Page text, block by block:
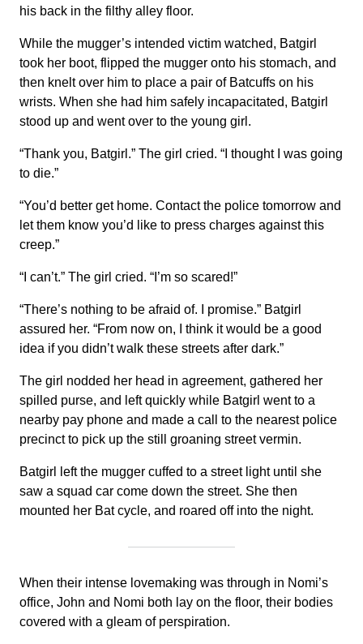
his back in the filthy alley floor.
While the mugger’s intended victim watched, Batgirl
took her boot, flipped the mugger onto his stomach, and
then knelt over him to place a pair of Batcuffs on his
wrists. When she had him safely incapacitated, Batgirl
stood up and went over to the young girl.
“Thank you, Batgirl.” The girl cried. “I thought I was going
to die.”
“You’d better get home. Contact the police tomorrow and
let them know you’d like to press charges against this
creep.”
“I can’t.” The girl cried. “I’m so scared!”
“There’s nothing to be afraid of. I promise.” Batgirl
assured her. “From now on, I think it would be a good
idea if you didn’t walk these streets after dark.”
The girl nodded her head in agreement, gathered her
spilled purse, and left quickly while Batgirl went to a
nearby pay phone and made a call to the nearest police
precinct to pick up the still groaning street vermin.
Batgirl left the mugger cuffed to a street light until she
saw a squad car come down the street. She then
mounted her Bat cycle, and roared off into the night.
When their intense lovemaking was through in Nomi’s
office, John and Nomi both lay on the floor, their bodies
covered with a gleam of perspiration.